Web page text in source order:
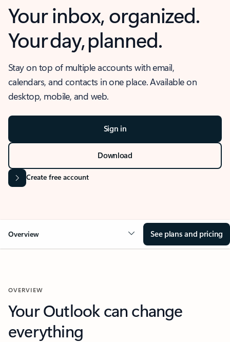
Your inbox, organized.
Your day, planned.
Stay on top of multiple accounts with email,
calendars, and contacts in one place. Available on
desktop, mobile, and web.
Sign in
Download
Create free account
Overview See plans and pricing
OVERVIEW
Your Outlook can change
everything